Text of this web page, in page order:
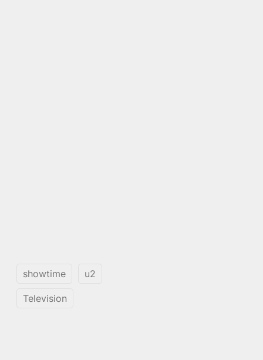
showtime u2
Television